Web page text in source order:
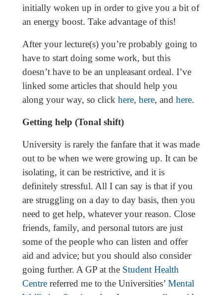
initially woken up in order to give you a bit of
an energy boost. Take advantage of this!
After your lecture(s) you’re probably going to
have to start doing some work, but this
doesn’t have to be an unpleasant ordeal. I’ve
linked some articles that should help you
along your way, so click here, here, and here.
Getting help (Tonal shift)
University is rarely the fanfare that it was made
out to be when we were growing up. It can be
isolating, it can be restrictive, and it is
definitely stressful. All I can say is that if you
are struggling on a day to day basis, then you
need to get help, whatever your reason. Close
friends, family, and personal tutors are just
some of the people who can listen and offer
aid and advice; but you should also consider
going further. A GP at the Student Health
Centrereferred me to the Universities’ Mental